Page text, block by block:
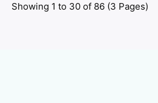
Showing 1 to 30 of 86 (3 Pages)